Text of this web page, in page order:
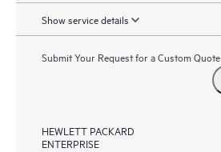
Show service details
Submit Your Request for a Custom Quote
HEWLETT PACKARD
ENTERPRISE